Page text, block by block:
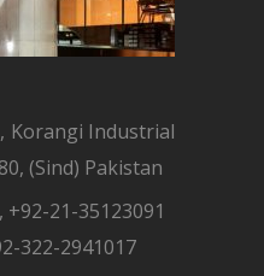
Korangi Industrial
(Sind) Pakistan
, +92-21-35123091
322-2941017